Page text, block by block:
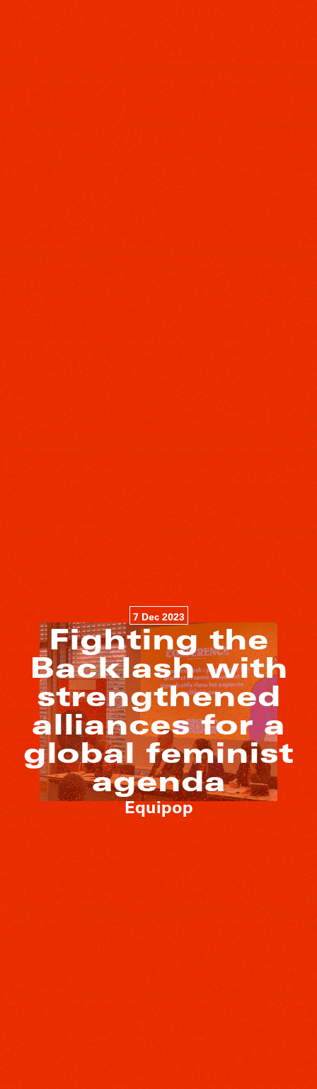
7 Dec 2023
Fighting the
Backlash with
strengthened
alliances for a
global feminist
agenda
Equipop